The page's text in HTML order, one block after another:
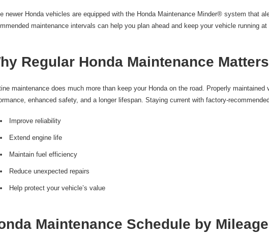
newer Honda vehicles are equipped with the Honda Maintenance Minder® system that
maintenance intervals can help you plan ahead and keep your vehicle running
Regular Honda Maintenance Matters
maintenance does much more than keep your Honda on the road. Properly
enhanced safety, and a longer lifespan. Staying current with factory-
Improve reliability
Extend engine life
Maintain fuel efficiency
Reduce unexpected repairs
Help protect your vehicle’s value
Maintenance Schedule by Mileage